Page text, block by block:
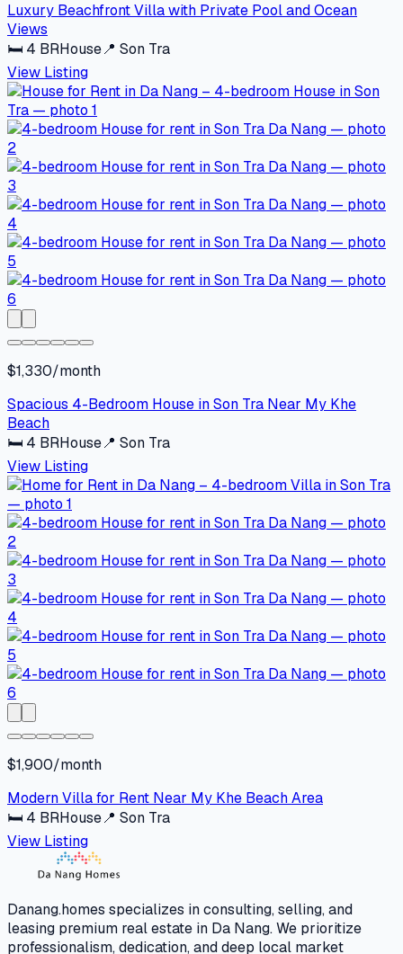
Luxury Beachfront Villa with Private Pool and Ocean
Views
🛏 4 BRHouse📍 Son Tra
View Listing
$1,330/month
Spacious 4-Bedroom House in Son Tra Near My Khe
Beach
🛏 4 BRHouse📍 Son Tra
View Listing
$1,900/month
Modern Villa for Rent Near My Khe Beach Area
🛏 4 BRHouse📍 Son Tra
View Listing
Danang.homes specializes in consulting, selling, and
leasing premium real estate in Da Nang. We prioritize
professionalism, dedication, and deep local market